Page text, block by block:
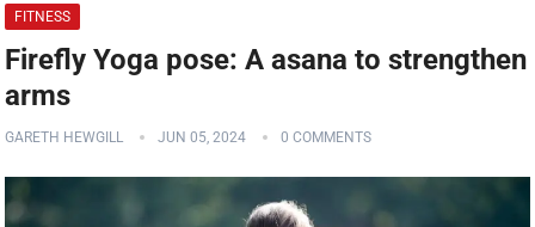
FITNESS
Firefly Yoga pose: A asana to strengthen
arms
GARETH HEWGILL JUN 05, 2024 0 COMMENTS